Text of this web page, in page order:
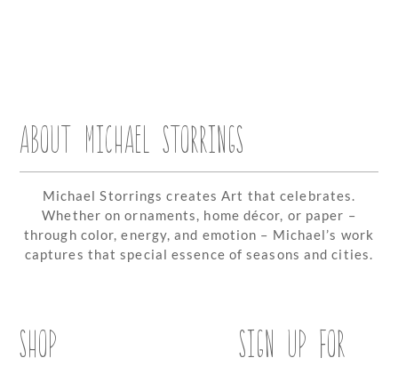
ABOUT MICHAEL STORRINGS
Michael Storrings creates Art that celebrates.
Whether on ornaments, home décor, or paper –
through color, energy, and emotion – Michael’s work
captures that special essence of seasons and cities.
SHOP
SIGN UP FOR